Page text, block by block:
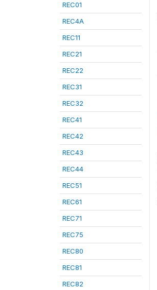
REC01
REC4A
REC11
REC21
REC22
REC31
REC32
REC41
REC42
REC43
REC44
REC51
REC61
REC71
REC75
REC80
REC81
REC82